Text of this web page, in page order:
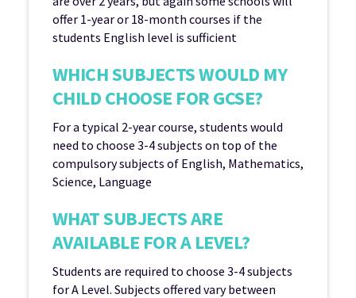
offer 1-year or 18-month courses if the
students English level is sufficient
WHICH SUBJECTS WOULD MY
CHILD CHOOSE FOR GCSE?
For a typical 2-year course, students would
need to choose 3-4 subjects on top of the
compulsory subjects of English, Mathematics,
Science, Language
WHAT SUBJECTS ARE
AVAILABLE FOR A LEVEL?
Students are required to choose 3-4 subjects
for A Level. Subjects offered vary between